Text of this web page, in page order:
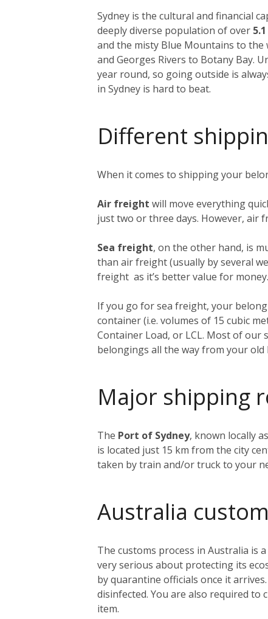
Sydney is the cultural and financial
deeply diverse population of over
and the misty Blue Mountains to
and Georges Rivers to Botany Bay.
year round, so going outside is
in Sydney is hard to beat.
Different
When it comes to shipping your
Air freight will move everything
just two or three days. However, air
Sea freight, on the other hand, is
than air freight (usually by several
freight as it’s better value for money.
If you go for sea freight, your
container (i.e. volumes of 15 cubic
Container Load, or LCL. Most of
belongings all the way from your old
Major shipping
The Port of Sydney, known locally
is located just 15 km from the city
taken by train and/or truck to your
Australia
The customs process in Australia is
very serious about protecting its
by quarantine officials once it
disinfected. You are also required
item.